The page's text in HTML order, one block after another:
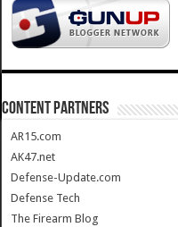
CONTENT PARTNERS
AR15.com
AK47.net
Defense-Update.com
Defense Tech
The Firearm Blog